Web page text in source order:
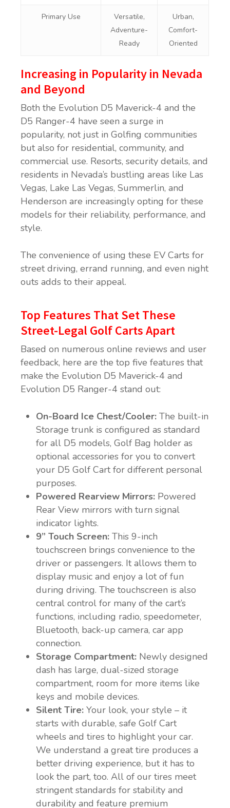
Primary Use
Versatile,
Adventure-
Ready
Urban,
Comfort-
Oriented
Increasing in Popularity in Nevada
and Beyond
Both the Evolution D5 Maverick-4 and the
D5 Ranger-4 have seen a surge in
popularity, not just in Golfing communities
but also for residential, community, and
commercial use. Resorts, security details, and
residents in Nevada’s bustling areas like Las
Vegas, Lake Las Vegas, Summerlin, and
Henderson are increasingly opting for these
models for their reliability, performance, and
style.
The convenience of using these EV Carts for
street driving, errand running, and even night
outs adds to their appeal.
Top Features That Set These
Street-Legal Golf Carts Apart
Based on numerous online reviews and user
feedback, here are the top five features that
make the Evolution D5 Maverick-4 and
Evolution D5 Ranger-4 stand out:
On-Board Ice Chest/Cooler: The built-in
Storage trunk is configured as standard
for all D5 models, Golf Bag holder as
optional accessories for you to convert
your D5 Golf Cart for different personal
purposes.
Powered Rearview Mirrors: Powered
Rear View mirrors with turn signal
indicator lights.
9” Touch Screen: This 9-inch
touchscreen brings convenience to the
driver or passengers. It allows them to
display music and enjoy a lot of fun
during driving. The touchscreen is also
central control for many of the cart’s
functions, including radio, speedometer,
Bluetooth, back-up camera, car app
connection.
Storage Compartment: Newly designed
dash has large, dual-sized storage
compartment, room for more items like
keys and mobile devices.
Silent Tire: Your look, your style – it
starts with durable, safe Golf Cart
wheels and tires to highlight your car.
We understand a great tire produces a
better driving experience, but it has to
look the part, too. All of our tires meet
stringent standards for stability and
durability and feature premium